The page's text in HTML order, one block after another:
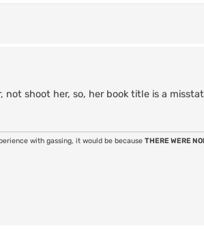
shoot her, so, her book title is a
with gassing, it would be because THERE WERE